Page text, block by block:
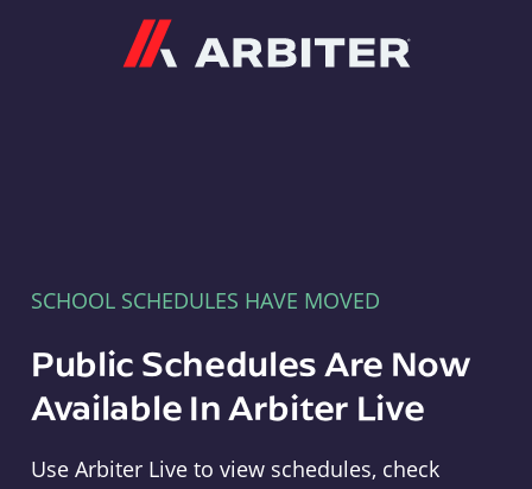
SCHOOL SCHEDULES HAVE MOVED
Public Schedules Are Now
Available In Arbiter Live
Use Arbiter Live to view schedules, check